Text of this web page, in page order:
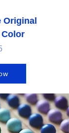
Original